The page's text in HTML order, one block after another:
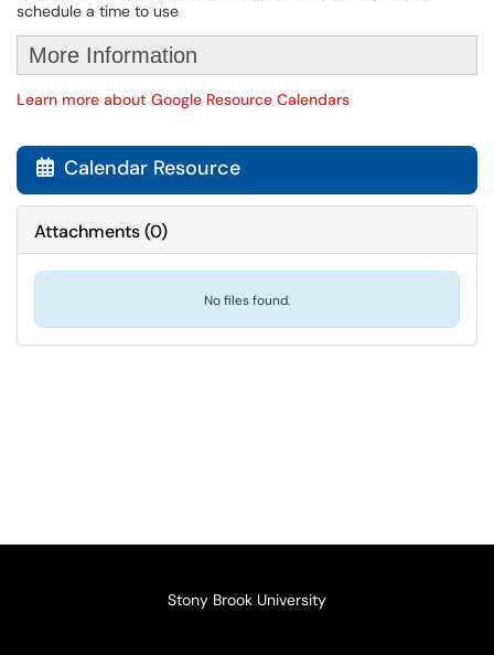
schedule a time to use
More Information
Learn more about Google Resource Calendars
 Calendar Resource
Attachments(0)
No files found.
Stony Brook University